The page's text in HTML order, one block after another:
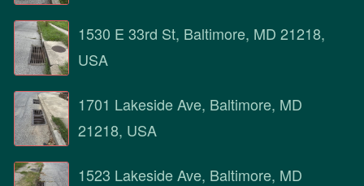
1530 E 33rd St, Baltimore, MD 21218,
USA
1701 Lakeside Ave, Baltimore, MD
21218, USA
1523 Lakeside Ave, Baltimore, MD